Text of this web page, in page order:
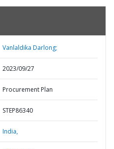
Vanlaldika Darlong;
2023/09/27
Procurement Plan
STEP86340
India,